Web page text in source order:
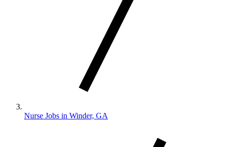
Nurse Jobs in Winder, GA